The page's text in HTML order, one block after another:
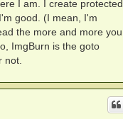
I am. I create protected
good. (I mean, I'm
the more and more you
ImgBurn is the goto
not.